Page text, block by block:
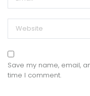
Save my name, email,
time I comment.